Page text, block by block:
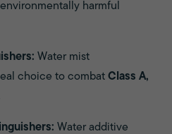
harmful
Water mist
choice to combat Class A,
Water additive